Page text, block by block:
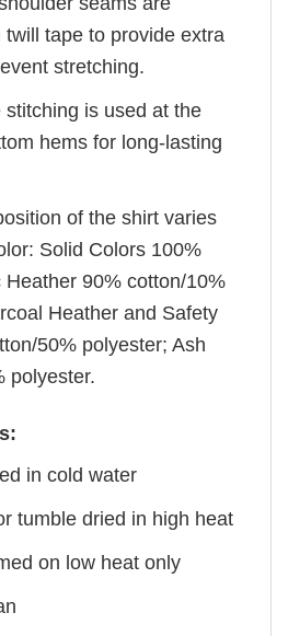
twill tape to provide extra
stretching.
stitching is used at the
hems for long-lasting
of the shirt varies
Solid Colors 100%
Heather 90% cotton/10%
Heather and Safety
50% polyester; Ash
polyester.
in cold water
tumble dried in high heat
on low heat only